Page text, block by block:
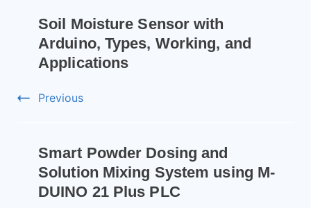
Soil Moisture Sensor with
Arduino, Types, Working, and
Applications
Previous
Smart Powder Dosing and
Solution Mixing System using M-
DUINO 21 Plus PLC